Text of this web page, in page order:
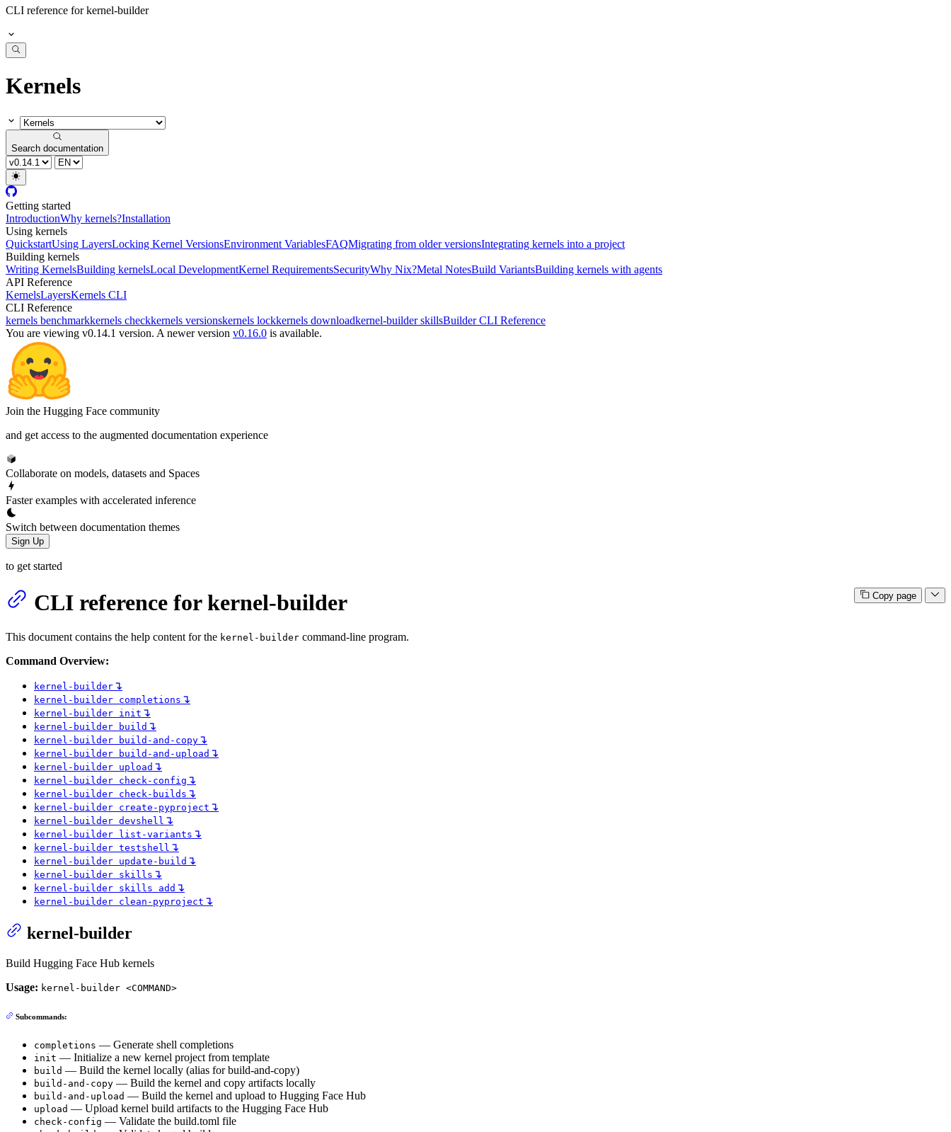
CLI reference for kernel-builder
Kernels
Search documentation
Getting started
IntroductionWhy kernels?Installation
Using kernels
QuickstartUsing LayersLocking Kernel VersionsEnvironment VariablesFAQMigrating from older versionsIntegrating kernels into a project
Building kernels
Writing KernelsBuilding kernelsLocal DevelopmentKernel RequirementsSecurityWhy Nix?Metal NotesBuild VariantsBuilding kernels with agents
API Reference
KernelsLayersKernels CLI
CLI Reference
kernels benchmarkkernels checkkernels versionskernels lockkernels downloadkernel-builder skillsBuilder CLI Reference
You are viewing v0.14.1 version. A newer version v0.16.0 is available.
Join the Hugging Face community
and get access to the augmented documentation experience
Collaborate on models, datasets and Spaces
Faster examples with accelerated inference
Switch between documentation themes
Sign Up
to get started
Copy page
CLI reference for kernel-builder
This document contains the help content for the kernel-builder command-line program.
Command Overview:
kernel-builder ↴
kernel-builder completions ↴
kernel-builder init ↴
kernel-builder build ↴
kernel-builder build-and-copy ↴
kernel-builder build-and-upload ↴
kernel-builder upload ↴
kernel-builder check-config ↴
kernel-builder check-builds ↴
kernel-builder create-pyproject ↴
kernel-builder devshell ↴
kernel-builder list-variants ↴
kernel-builder testshell ↴
kernel-builder update-build ↴
kernel-builder skills ↴
kernel-builder skills add ↴
kernel-builder clean-pyproject ↴
kernel-builder
Build Hugging Face Hub kernels
Usage: kernel-builder <COMMAND>
Subcommands:
completions — Generate shell completions
init — Initialize a new kernel project from template
build — Build the kernel locally (alias for build-and-copy)
build-and-copy — Build the kernel and copy artifacts locally
build-and-upload — Build the kernel and upload to Hugging Face Hub
upload — Upload kernel build artifacts to the Hugging Face Hub
check-config — Validate the build.toml file